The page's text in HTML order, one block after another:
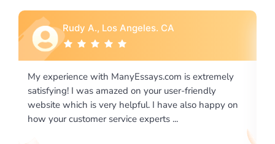
A., Los Angeles. CA
with ManyEssays.com is extremely
was amazed on your user-friendly
is very helpful. I have also happy on
service experts ...
I would like to say
excellence on
required us a very